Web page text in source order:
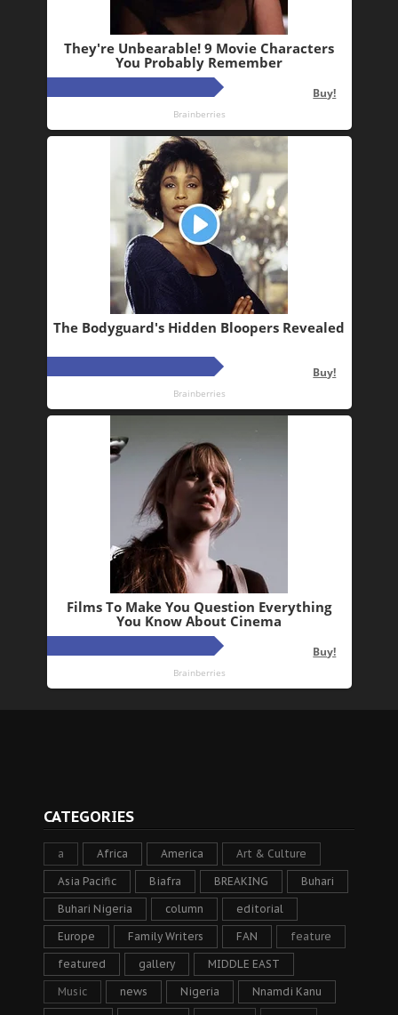
CATEGORIES
a Africa America Art & Culture
Asia Pacific Biafra BREAKING Buhari
Buhari Nigeria column editorial
Europe Family Writers FAN feature
featured gallery MIDDLE EAST
Music news Nigeria Nnamdi Kanu